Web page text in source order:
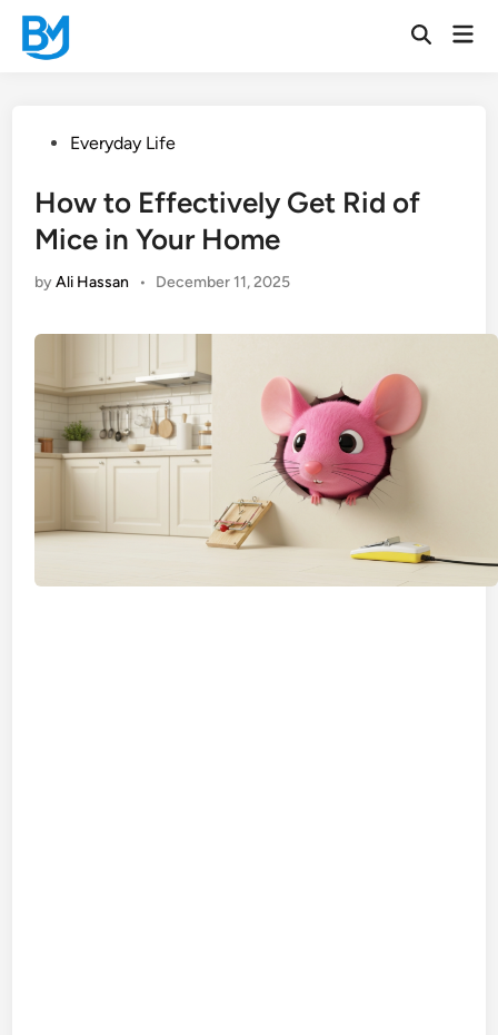
Skip
content
Open
PostedEveryday Life
How to Effectively Get Rid of
Mice in Your Home
byAli Hassan • December 11, 2025